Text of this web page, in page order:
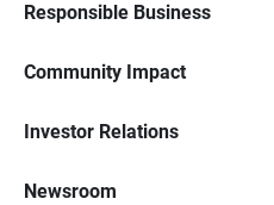
Responsible Business
Community Impact
Investor Relations
Newsroom